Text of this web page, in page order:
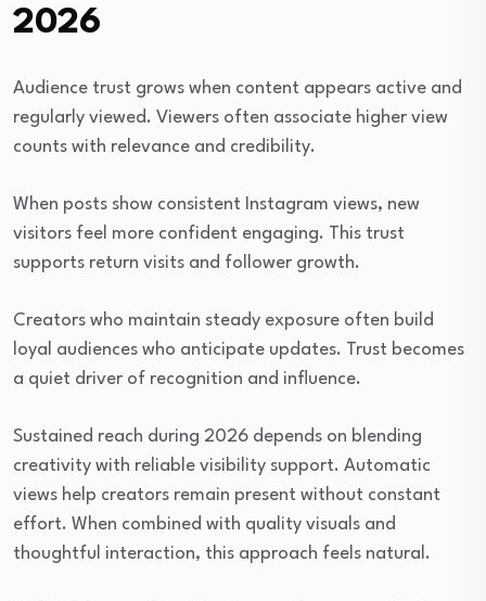
2026
Audience trust grows when content appears active and
regularly viewed. Viewers often associate higher view
counts with relevance and credibility.
When posts show consistent Instagram views, new
visitors feel more confident engaging. This trust
supports return visits and follower growth.
Creators who maintain steady exposure often build
loyal audiences who anticipate updates. Trust becomes
a quiet driver of recognition and influence.
Sustained reach during 2026 depends on blending
creativity with reliable visibility support. Automatic
views help creators remain present without constant
effort. When combined with quality visuals and
thoughtful interaction, this approach feels natural.